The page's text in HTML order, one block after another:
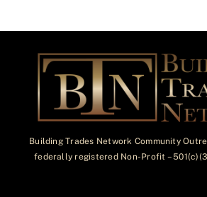
Building Trades Network Community
federally registered Non-Profit –